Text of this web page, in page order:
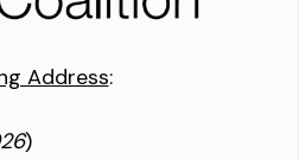
Address:
)